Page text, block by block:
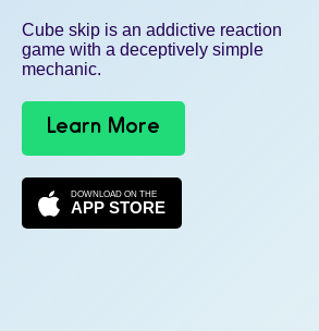
Cube skip is an addictive reaction
game with a deceptively simple
mechanic.
Learn More
DOWNLOAD ON THE
APP STORE